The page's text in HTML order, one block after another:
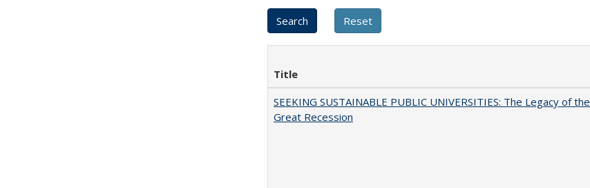
Title
SEEKING SUSTAINABLE PUBLIC UNIVERSITIES: The Legacy of the
Great Recession